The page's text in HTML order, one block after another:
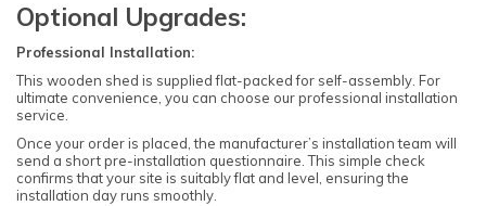
Optional Upgrades:
Professional Installation:
This wooden shed is supplied flat-packed for self-assembly. For
ultimate convenience, you can choose our professional installation
service.
Once your order is placed, the manufacturer’s installation team will
send a short pre-installation questionnaire. This simple check
confirms that your site is suitably flat and level, ensuring the
installation day runs smoothly.